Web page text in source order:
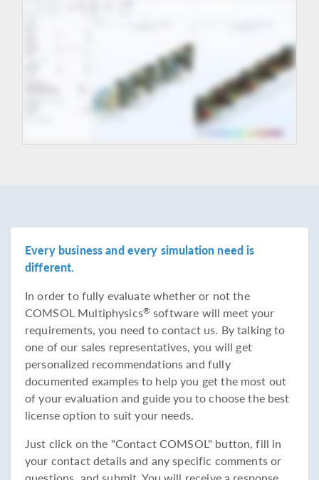
Every business and every simulation need is
different.
In order to fully evaluate whether or not the
COMSOL Multiphysics® software will meet your
requirements, you need to contact us. By talking to
one of our sales representatives, you will get
personalized recommendations and fully
documented examples to help you get the most out
of your evaluation and guide you to choose the best
license option to suit your needs.
Just click on the "Contact COMSOL" button, fill in
your contact details and any specific comments or